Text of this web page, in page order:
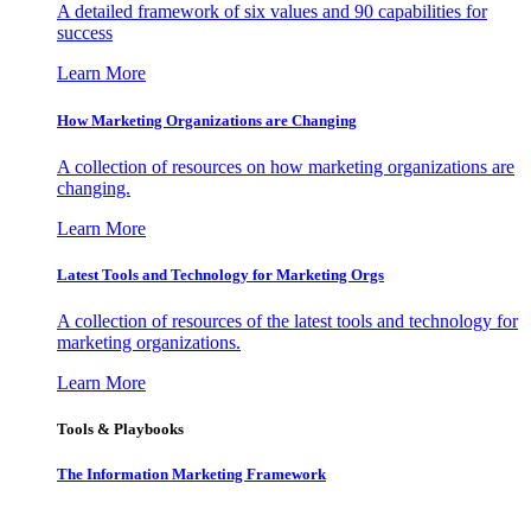
A detailed framework of six values and 90 capabilities for
success
Learn More
How Marketing Organizations are Changing
A collection of resources on how marketing organizations are
changing.
Learn More
Latest Tools and Technology for Marketing Orgs
A collection of resources of the latest tools and technology for
marketing organizations.
Learn More
Tools & Playbooks
The Information Marketing Framework